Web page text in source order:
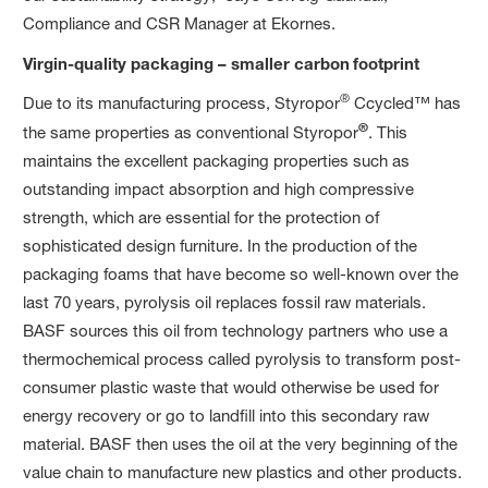
Compliance and CSR Manager at Ekornes.
Virgin-quality packaging – smaller carbon footprint
Due to its manufacturing process, Styropor® Ccycled™ has
the same properties as conventional Styropor®. This
maintains the excellent packaging properties such as
outstanding impact absorption and high compressive
strength, which are essential for the protection of
sophisticated design furniture. In the production of the
packaging foams that have become so well-known over the
last 70 years, pyrolysis oil replaces fossil raw materials.
BASF sources this oil from technology partners who use a
thermochemical process called pyrolysis to transform post-
consumer plastic waste that would otherwise be used for
energy recovery or go to landfill into this secondary raw
material. BASF then uses the oil at the very beginning of the
value chain to manufacture new plastics and other products.